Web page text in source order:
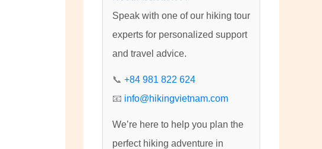
Speak with one of our hiking tour
experts for personalized support
and travel advice.
📞 +84 981 822 624
📧 info@hikingvietnam.com
We’re here to help you plan the
perfect hiking adventure in